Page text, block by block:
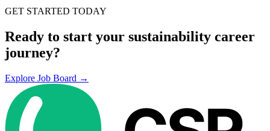
GET STARTED TODAY
Ready to start your sustainability career
journey?
Explore Job Board →